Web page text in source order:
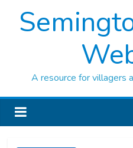
A resource for villagers